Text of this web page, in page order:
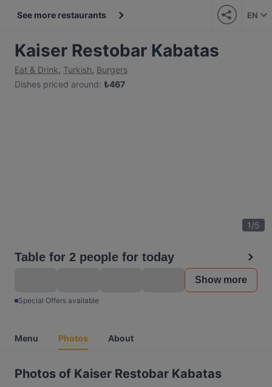
See more restaurants EN
Kaiser Restobar Kabatas
Eat & Drink, Turkish, Burgers
Dishes priced around: ₺467
1/5
Table for 2 people for today
Show more
Special Offers available
Menu Photos About
Photos of Kaiser Restobar Kabatas